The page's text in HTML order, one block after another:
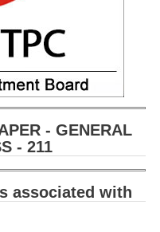
- GENERAL
- 211
associated with­